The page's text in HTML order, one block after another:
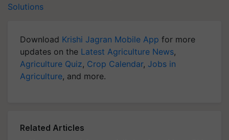
Solutions
Download Krishi Jagran Mobile App for more
updates on the Latest Agriculture News,
Agriculture Quiz, Crop Calendar, Jobs in
Agriculture, and more.
Related Articles